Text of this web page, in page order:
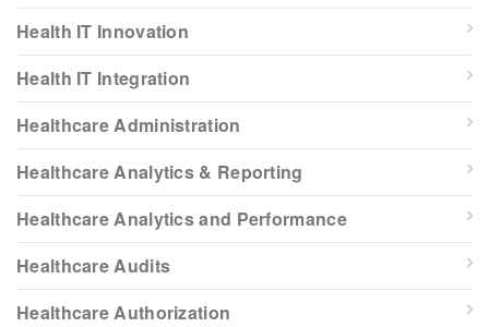
Health IT Innovation
Health IT Integration
Healthcare Administration
Healthcare Analytics & Reporting
Healthcare Analytics and Performance
Healthcare Audits
Healthcare Authorization